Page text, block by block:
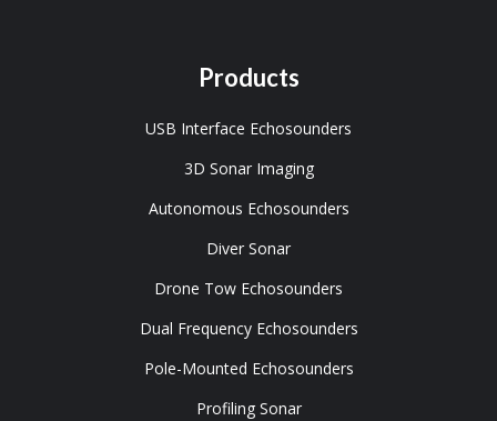
Products
USB Interface Echosounders
3D Sonar Imaging
Autonomous Echosounders
Diver Sonar
Drone Tow Echosounders
Dual Frequency Echosounders
Pole-Mounted Echosounders
Profiling Sonar